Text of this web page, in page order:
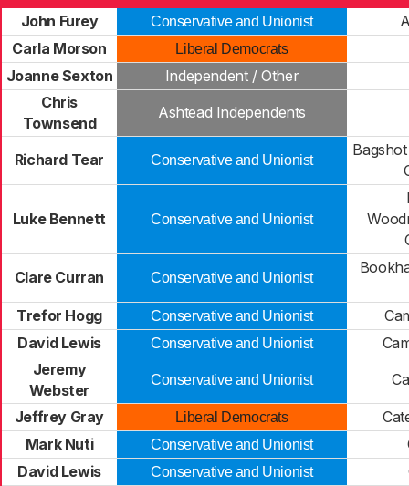
John Furey
Conservative and Unionist
Carla Morson
Liberal Democrats
Joanne Sexton
Independent / Other
Chris
Townsend
Ashtead Independents
Richard Tear Conservative and Unionist
Luke Bennett Conservative and Unionist
Clare Curran Conservative and Unionist
Trefor Hogg Conservative and Unionist
David Lewis
Conservative and Unionist
Jeremy
Webster
Conservative and Unionist
Jeffrey Gray Liberal Democrats
Mark Nuti
Conservative and Unionist
David Lewis
Conservative and Unionist